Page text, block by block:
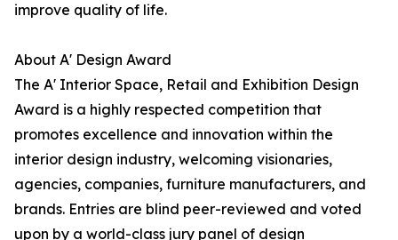
improve quality of life.
About A' Design Award
The A' Interior Space, Retail and Exhibition Design
Award is a highly respected competition that
promotes excellence and innovation within the
interior design industry, welcoming visionaries,
agencies, companies, furniture manufacturers, and
brands. Entries are blind peer-reviewed and voted
upon by a world-class jury panel of design